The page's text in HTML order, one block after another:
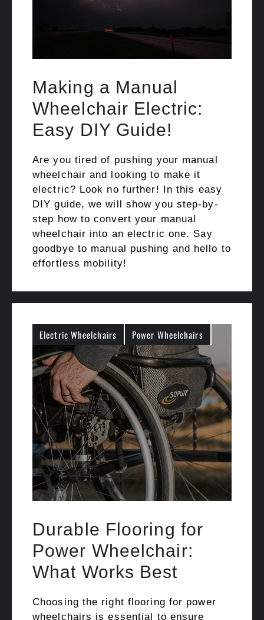
Making a Manual
Wheelchair Electric:
Easy DIY Guide!
Are you tired of pushing your manual
wheelchair and looking to make it
electric? Look no further! In this easy
DIY guide, we will show you step-by-
step how to convert your manual
wheelchair into an electric one. Say
goodbye to manual pushing and hello to
effortless mobility!
Electric Wheelchairs Power Wheelchairs
Durable Flooring for
Power Wheelchair:
What Works Best
Choosing the right flooring for power
wheelchairs is essential to ensure